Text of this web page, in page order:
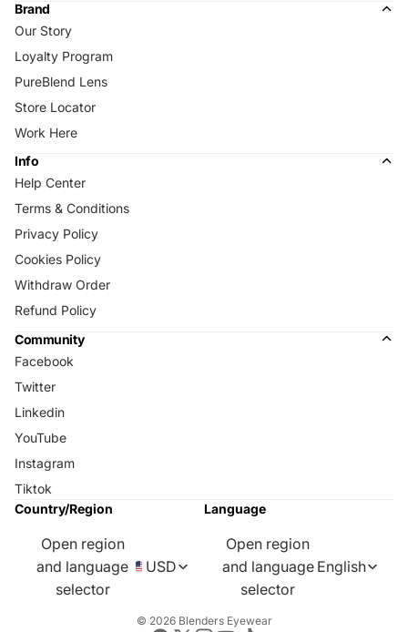
Brand
Our Story
Loyalty Program
PureBlend Lens
Store Locator
Work Here
Info
Help Center
Terms & Conditions
Privacy Policy
Cookies Policy
Withdraw Order
Refund Policy
Community
Facebook
Twitter
Linkedin
YouTube
Instagram
Tiktok
Country/Region
Open region
and language
selector
USD
Language
Open region
and language
selector
English
© 2026 Blenders Eyewear